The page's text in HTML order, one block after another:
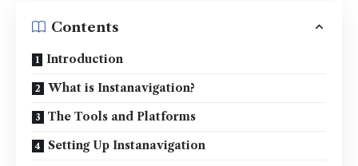
Contents
Introduction
What is Instanavigation?
The Tools and Platforms
Setting Up Instanavigation